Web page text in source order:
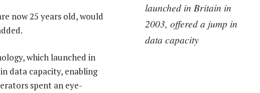
launched in Britain in
2003, offered a jump in
data capacity
now 25 years old, would
which launched in
data capacity, enabling
spent an eye-